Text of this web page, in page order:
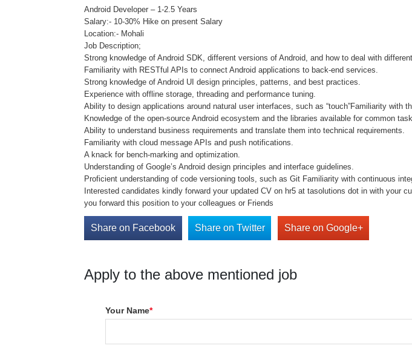
Android Developer – 1-2.5 Years
Salary:- 10-30% Hike on present Salary
Location:- Mohali
Job Description;
Strong knowledge of Android SDK, different versions of Android, and how to deal with
Familiarity with RESTful APIs to connect Android applications to back-end services.
Strong knowledge of Android UI design principles, patterns, and best practices.
Experience with offline storage, threading and performance tuning.
Ability to design applications around natural user interfaces, such as “touch”Familiarity
Knowledge of the open-source Android ecosystem and the libraries available for common
Ability to understand business requirements and translate them into technical requirements.
Familiarity with cloud message APIs and push notifications.
A knack for bench-marking and optimization.
Understanding of Google’s Android design principles and interface guidelines.
Proficient understanding of code versioning tools, such as Git Familiarity with continuous
Interested candidates kindly forward your updated CV on hr5 at tasolutions dot in with your
you forward this position to your colleagues or Friends
Share on Facebook Share on Twitter Share on Google+
Apply to the above mentioned job
Your Name*